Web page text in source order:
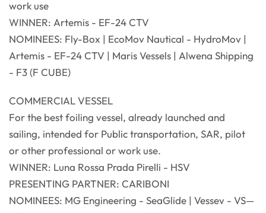
work use
WINNER: Artemis - EF-24 CTV
NOMINEES: Fly-Box | EcoMov Nautical - HydroMov |
Artemis - EF-24 CTV | Maris Vessels | Alwena Shipping
- F3 (F CUBE)
COMMERCIAL VESSEL
For the best foiling vessel, already launched and
sailing, intended for Public transportation, SAR, pilot
or other professional or work use.
WINNER: Luna Rossa Prada Pirelli - HSV
PRESENTING PARTNER: CARIBONI
NOMINEES: MG Engineering - SeaGlide | Vessev - VS—